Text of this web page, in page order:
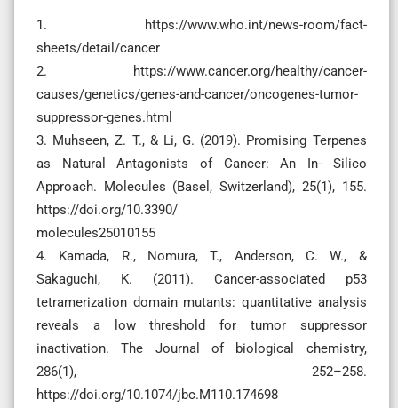
1. https://www.who.int/news-room/fact-
sheets/detail/cancer
2. https://www.cancer.org/healthy/cancer-
causes/genetics/genes-and-cancer/oncogenes-tumor-
suppressor-genes.html
3. Muhseen, Z. T., & Li, G. (2019). Promising Terpenes
as Natural Antagonists of Cancer: An In- Silico
Approach. Molecules (Basel, Switzerland), 25(1), 155.
https://doi.org/10.3390/
molecules25010155
4. Kamada, R., Nomura, T., Anderson, C. W., &
Sakaguchi, K. (2011). Cancer-associated p53
tetramerization domain mutants: quantitative analysis
reveals a low threshold for tumor suppressor
inactivation. The Journal of biological chemistry,
286(1), 252–258.
https://doi.org/10.1074/jbc.M110.174698